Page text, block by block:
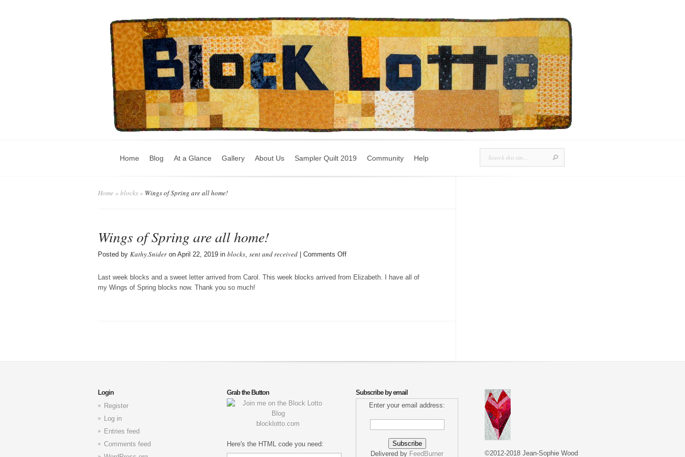
Home Blog At a Glance Gallery About Us Sampler Quilt 2019 Community Help
Home » blocks» Wings of Spring are all home!
Wings of Spring are all home!
Posted by Kathy.Snideron April 22, 2019 in blocks, sent and received Comments Offon
Last week blocks and a sweet letter arrived from Carol. This week blocks arrived from Elizabeth. I have all of
my Wings of Spring blocks now. Thank you so much!
Login
Register
Log in
Entries feed
Comments feed
Grab the Button
blocklotto.com
Here's the HTML code you need:
Subscribe by email
Enter your email address:
Delivered by FeedBurner ©2012-2018 Jean-Sophie Wood